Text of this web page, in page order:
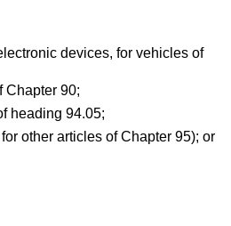
devices, for vehicles of
Chapter 90;
heading 94.05;
other articles of Chapter 95); or